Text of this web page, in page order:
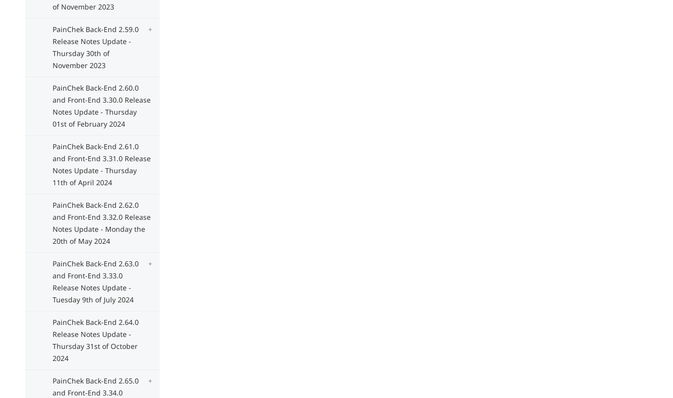
of November 2023
PainChek Back-End 2.59.0
Release Notes Update -
Thursday 30th of
November 2023
PainChek Back-End 2.60.0
and Front-End 3.30.0 Release
Notes Update - Thursday
01st of February 2024
PainChek Back-End 2.61.0
and Front-End 3.31.0 Release
Notes Update - Thursday
11th of April 2024
PainChek Back-End 2.62.0
and Front-End 3.32.0 Release
Notes Update - Monday the
20th of May 2024
PainChek Back-End 2.63.0
and Front-End 3.33.0
Release Notes Update -
Tuesday 9th of July 2024
PainChek Back-End 2.64.0
Release Notes Update -
Thursday 31st of October
2024
PainChek Back-End 2.65.0
and Front-End 3.34.0